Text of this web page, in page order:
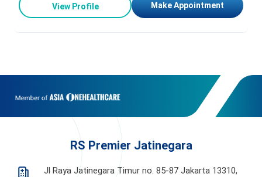
View Profile Make Appointment
RS Premier Jatinegara
Jl Raya Jatinegara Timur no. 85-87 Jakarta 13310,